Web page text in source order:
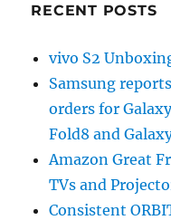
RECENT POSTS
vivo S2
Samsung
orders for
Fold8 and
Amazon Great
TVs and
Consistent